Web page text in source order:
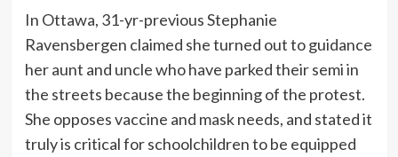
In Ottawa, 31-yr-previous Stephanie
Ravensbergen claimed she turned out to guidance
her aunt and uncle who have parked their semi in
the streets because the beginning of the protest.
She opposes vaccine and mask needs, and stated it
truly is critical for schoolchildren to be equipped